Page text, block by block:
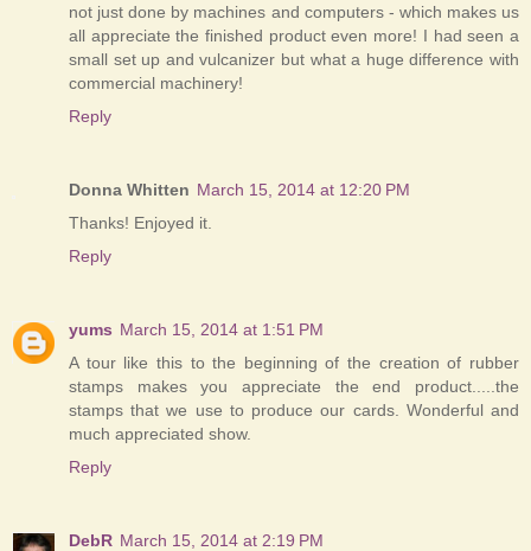
not just done by machines and computers - which makes us
all appreciate the finished product even more! I had seen a
small set up and vulcanizer but what a huge difference with
commercial machinery!
Reply
Donna Whitten March 15, 2014 at 12:20 PM
Thanks! Enjoyed it.
Reply
yums March 15, 2014 at 1:51 PM
A tour like this to the beginning of the creation of rubber
stamps makes you appreciate the end product.....the
stamps that we use to produce our cards. Wonderful and
much appreciated show.
Reply
DebR March 15, 2014 at 2:19 PM